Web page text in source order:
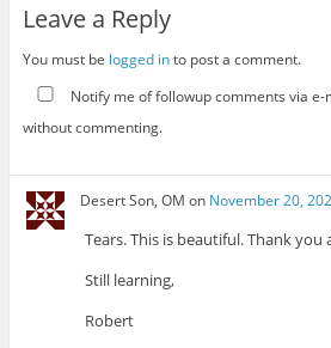
Leave a Reply
You must be logged into post a comment.
Notify me of followup comments via e-
without commenting.
Desert Son, OM on November 20,
Tears. This is beautiful. Thank you
Still learning,
Robert